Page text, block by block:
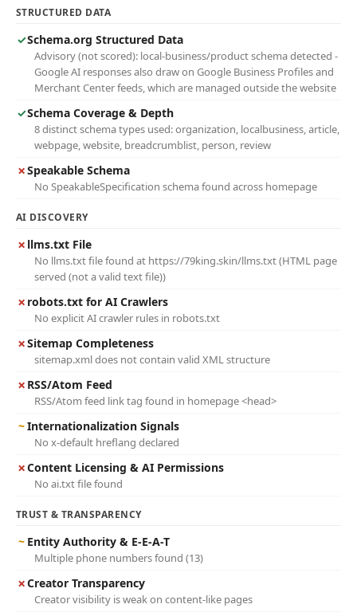
STRUCTURED DATA
✓Schema.org Structured Data
Advisory (not scored): local-business/product schema detected -
Google AI responses also draw on Google Business Profiles and
Merchant Center feeds, which are managed outside the website
✓Schema Coverage & Depth
8 distinct schema types used: organization, localbusiness, article,
webpage, website, breadcrumblist, person, review
✗Speakable Schema
No SpeakableSpecification schema found across homepage
AI DISCOVERY
✗ llms.txt File
No llms.txt file found at https://79king.skin/llms.txt (HTML page
served (not a valid text file))
✗ robots.txt for AI Crawlers
No explicit AI crawler rules in robots.txt
✗Sitemap Completeness
sitemap.xml does not contain valid XML structure
✗ RSS/Atom Feed
RSS/Atom feed link tag found in homepage <head>
~Internationalization Signals
No x-default hreflang declared
✗Content Licensing & AI Permissions
No ai.txt file found
TRUST & TRANSPARENCY
~ Entity Authority & E-E-A-T
Multiple phone numbers found (13)
✗Creator Transparency
Creator visibility is weak on content-like pages